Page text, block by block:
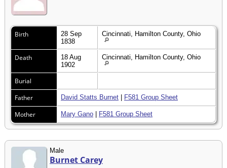
Birth
28 Sep
1838
Cincinnati, Hamilton County, Ohio
Death
18 Aug
1902
Cincinnati, Hamilton County, Ohio
Burial
Father
David Statts Burnet | F581 Group Sheet
Mother Mary Gano | F581 Group Sheet
Male
Burnet Carey